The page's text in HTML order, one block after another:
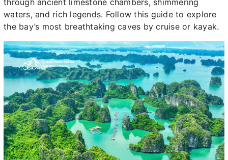
waters, and rich legends. Follow this guide to explore
the bay’s most breathtaking caves by cruise or kayak.